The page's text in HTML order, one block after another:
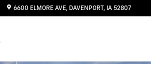
6600 ELMORE AVE DAVENPORT, IA 52807